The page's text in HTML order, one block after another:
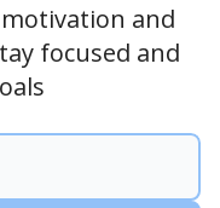
and
focused and